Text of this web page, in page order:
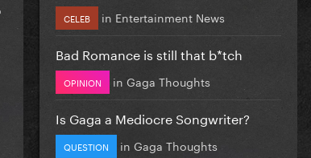
CELEB in Entertainment News
Bad Romance is still that b*tch
OPINION in Gaga Thoughts
Is Gaga a Mediocre Songwriter?
QUESTION in Gaga Thoughts